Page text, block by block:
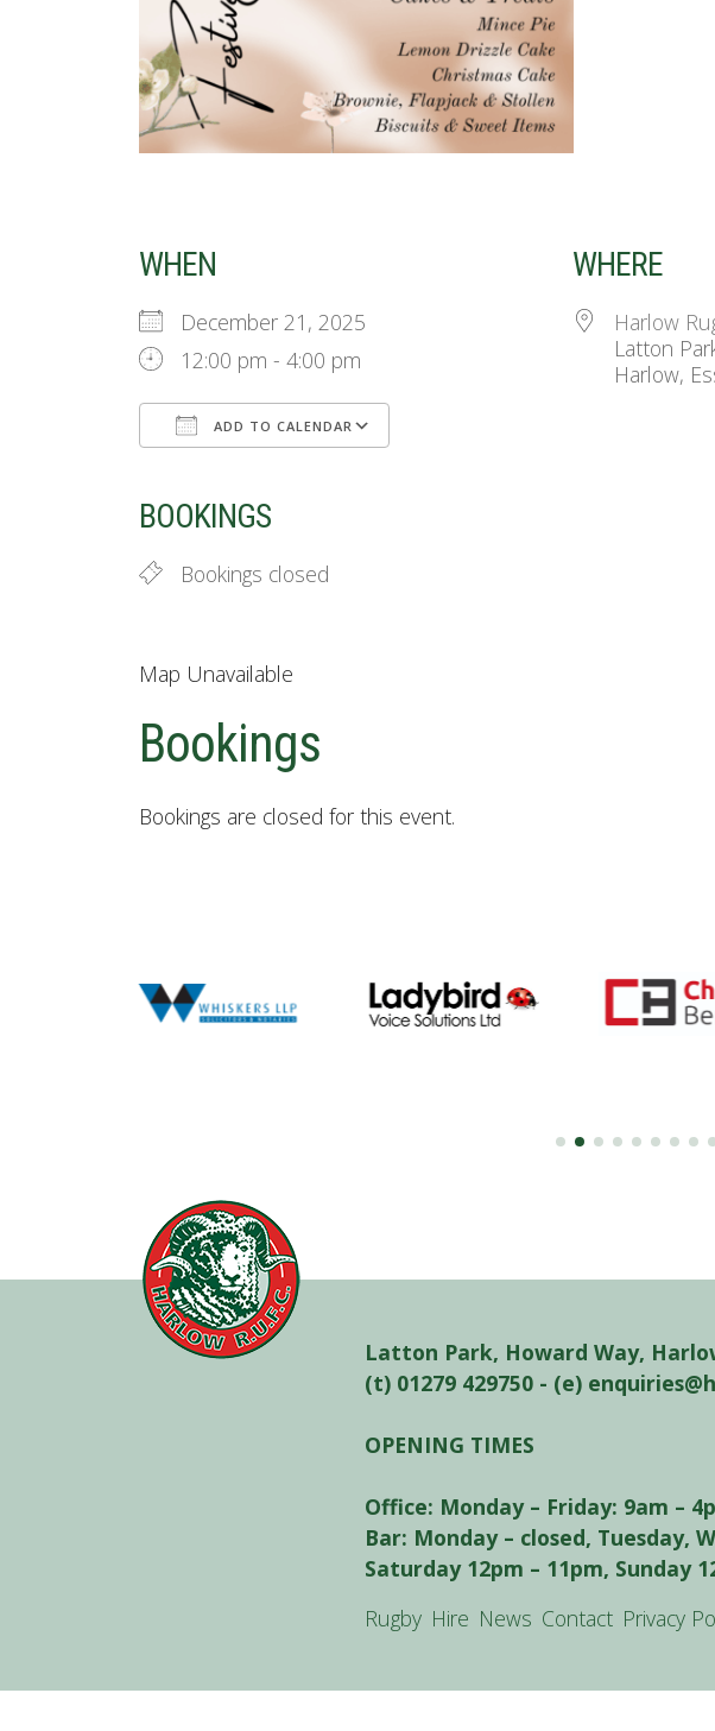
WHEN
December 21, 2025
12:00 pm - 4:00 pm
ADD TO CALENDAR
BOOKINGS
Bookings closed
WHERE
Harlow
Latton
Harlow,
Map Unavailable
Bookings
Bookings are closed for this event.
Latton Park, Howard Way,
(t) 01279 429750 - (e)
OPENING TIMES
Office: Monday – Friday: 9am –
Bar: Monday – closed, Tuesday,
Saturday 12pm – 11pm, Sunday
Rugby Hire News Contact Privacy